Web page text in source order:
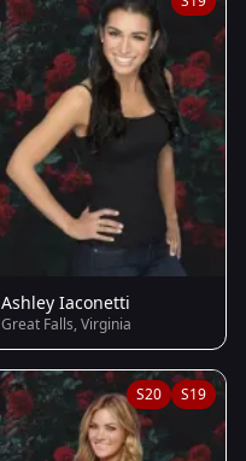
Ashley Iaconetti
Great Falls, Virginia
S20 S19